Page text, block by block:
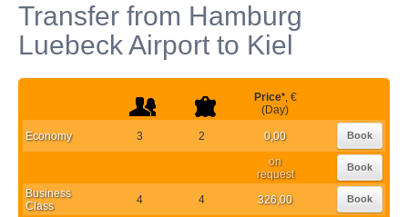
Transfer from Hamburg
Luebeck Airport to Kiel
Price*, €
(Day)
Economy 3 2 0,00 Book
on
request
Book
Business
Class
4 4 326,00 Book